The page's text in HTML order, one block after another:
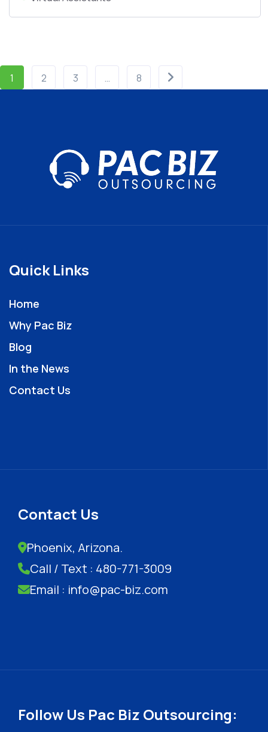
1 2 3 … 8
Quick Links
Home
Why Pac Biz
Blog
In the News
Contact Us
Contact Us
Phoenix, Arizona.
Call / Text : 480-771-3009
Email : info@pac-biz.com
Follow Us Pac Biz Outsourcing: